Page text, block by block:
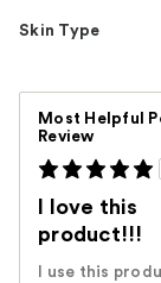
Skin Type
Most Helpful
Review
I love this
product!!!
I use this